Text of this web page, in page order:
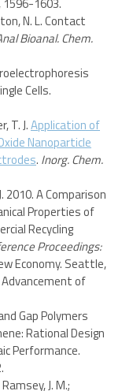
N. L. Contact
Bioanal. Chem.
Cells.
T. J.Application of
Nanoparticle
. Inorg. Chem.
2010. A Comparison
Properties of
Recycling
Proceedings:
Economy. Seattle,
of
Gap Polymers
Rational Design
Performance.
J. M.;